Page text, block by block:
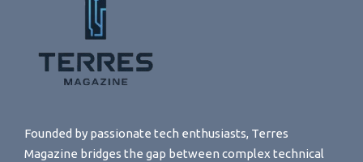
Founded by passionate tech enthusiasts, Terres
Magazine bridges the gap between complex technical